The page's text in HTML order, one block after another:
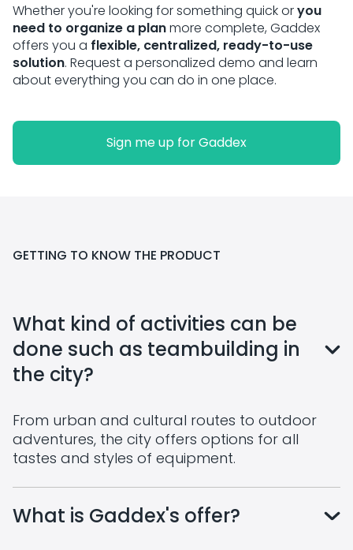
Whether you're looking for something quick oryou
need to organize a planmore complete, Gaddex
offers you a flexible, centralized, ready-to-use
solution. Request a personalized demo and learn
about everything you can do in one place.
Sign me up for Gaddex
GETTING TO KNOW THE PRODUCT
What kind of activities can be
done such as teambuilding in
the city?
From urban and cultural routes to outdoor
adventures, the city offers options for all
tastes and styles of equipment.
What is Gaddex's offer?